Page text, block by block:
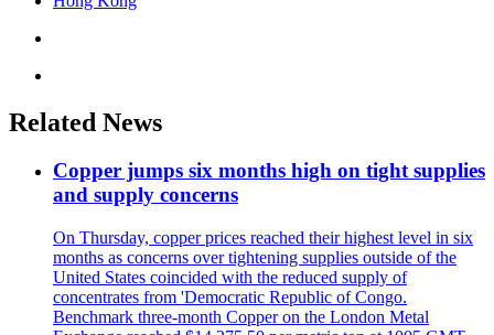
Related News
Copper jumps six months high on tight supplies
and supply concerns
On Thursday, copper prices reached their highest level in six
months as concerns over tightening supplies outside of the
United States coincided with the reduced supply of
concentrates from 'Democratic Republic of Congo.
Benchmark three-month Copper on the London Metal